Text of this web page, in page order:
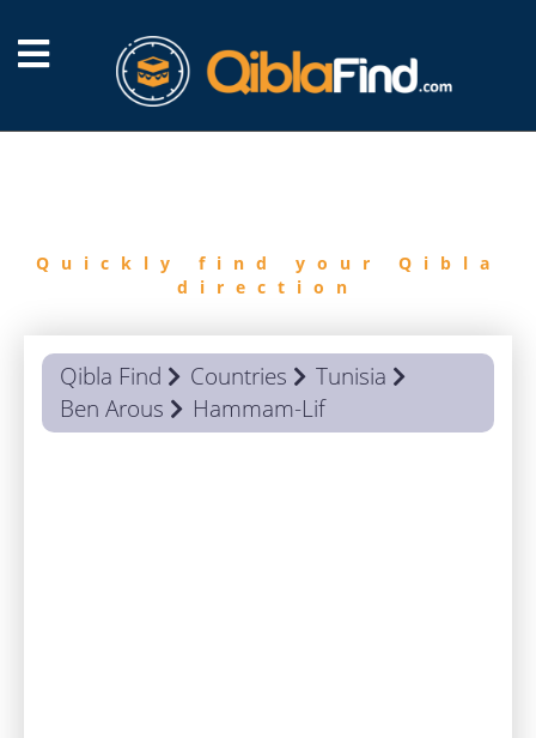
Quickly find your Qibla
direction
Qibla Find Countries
Tunisia
Ben Arous
Hammam-Lif